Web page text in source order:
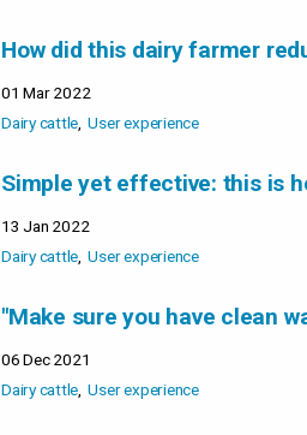
How did this dairy farmer
01 Mar 2022
Dairy cattle User experience
Simple yet effective: this is
13 Jan 2022
Dairy cattle User experience
"Make sure you have clean
06 Dec 2021
Dairy cattle User experience